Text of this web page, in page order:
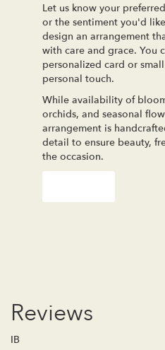
Let us know your
or the sentiment you'd
design an arrangement
with care and grace. You
personalized card or
personal touch.
While availability of
orchids, and seasonal
arrangement is
detail to ensure beauty,
the occasion.
Reviews
IB